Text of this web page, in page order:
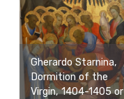
Gherardo Starnina,
Dormition of the
Virgin, 1404-1405 or